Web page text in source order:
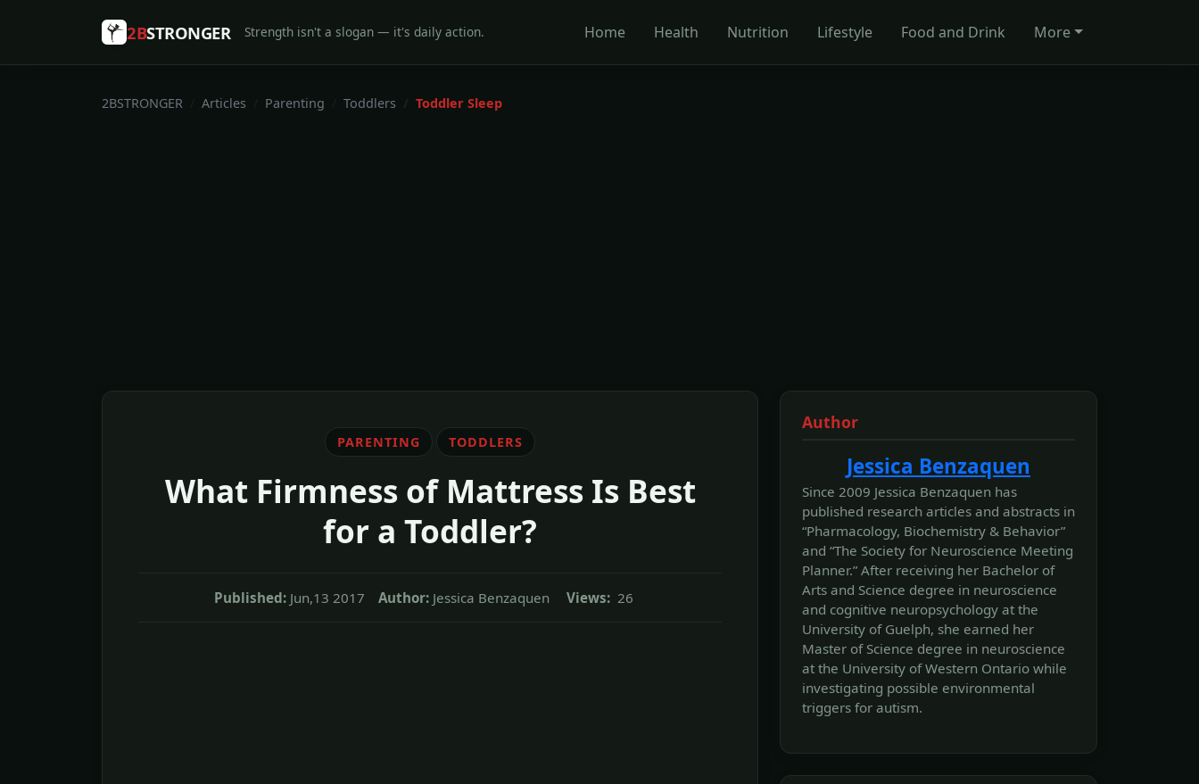
2BSTRONGER Strength isn't a slogan — it's daily action. Home Health Nutrition Lifestyle Food and Drink More
2BSTRONGER Articles Parenting Toddlers Toddler Sleep
PARENTING TODDLERS
What Firmness of Mattress Is Best
for a Toddler?
Published: Jun,13 2017 Author: Jessica Benzaquen Views: 26
Author
Jessica Benzaquen
Since 2009 Jessica Benzaquen has
published research articles and abstracts in
“Pharmacology, Biochemistry & Behavior”
and “The Society for Neuroscience Meeting
Planner.” After receiving her Bachelor of
Arts and Science degree in neuroscience
and cognitive neuropsychology at the
University of Guelph, she earned her
Master of Science degree in neuroscience
at the University of Western Ontario while
investigating possible environmental
triggers for autism.